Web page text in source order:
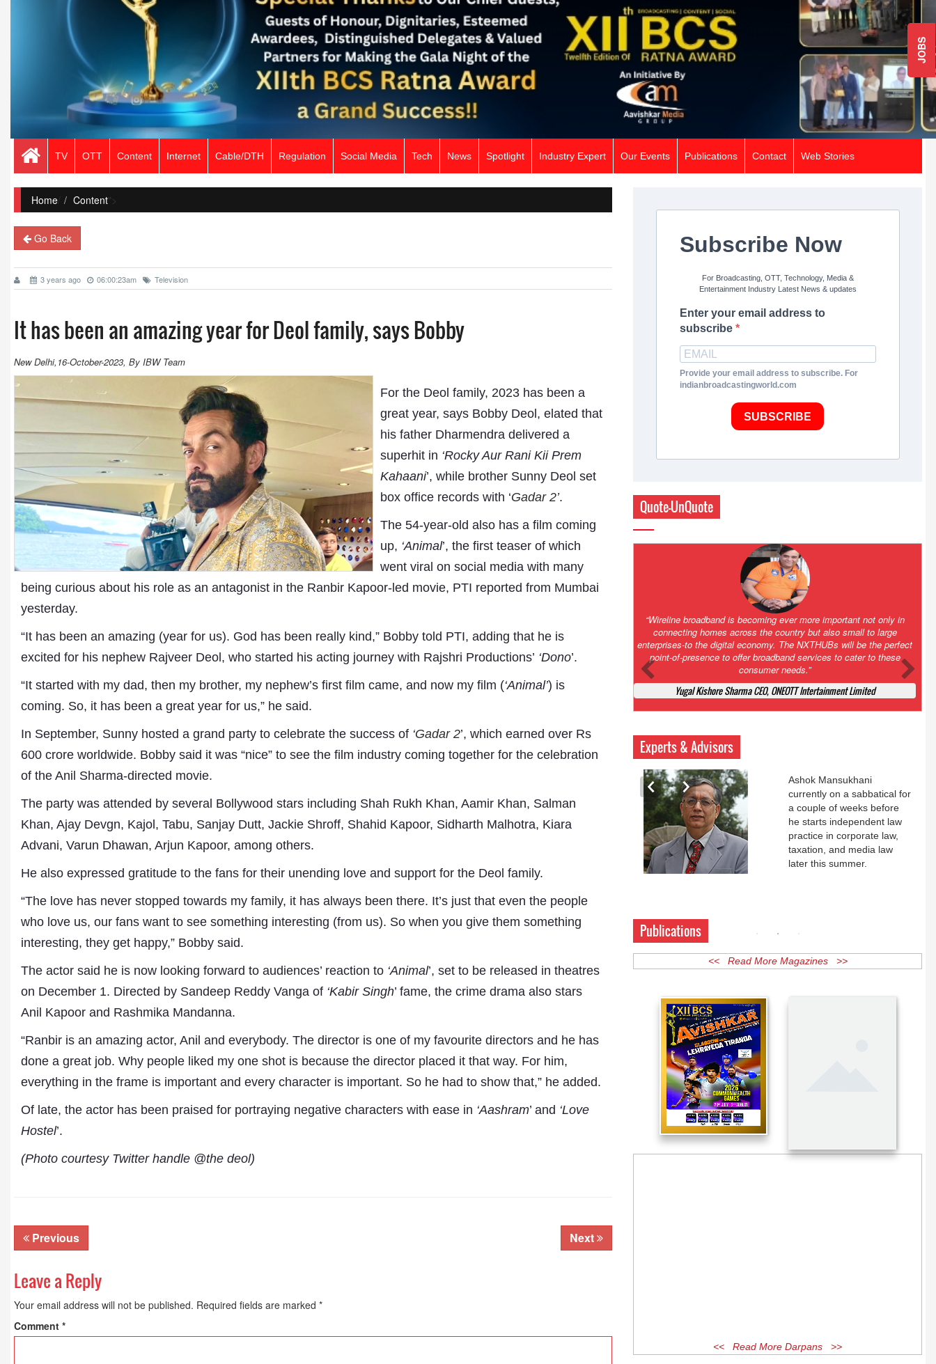
JOBS
TV OTT Content Internet Cable/DTH Regulation Social Media Tech News Spotlight Industry Expert Our Events Publications Contact Web Stories
Home/ Content">
Go Back
3 years ago 06:00:23am Television
It has been an amazing year for Deol family, says Bobby
New Delhi,16-October-2023, By IBW Team
For the Deol family, 2023 has been a
great year, says Bobby Deol, elated that
his father Dharmendra delivered a
superhit in ‘Rocky Aur Rani Kii Prem
Kahaani’, while brother Sunny Deol set
box office records with ‘Gadar 2’.
The 54-year-old also has a film coming
up, ‘Animal’, the first teaser of which
went viral on social media with many
being curious about his role as an antagonist in the Ranbir Kapoor-led movie, PTI reported from Mumbai
yesterday.
“It has been an amazing (year for us). God has been really kind,” Bobby told PTI, adding that he is
excited for his nephew Rajveer Deol, who started his acting journey with Rajshri Productions’ ‘Dono’.
“It started with my dad, then my brother, my nephew’s first film came, and now my film (‘Animal’) is
coming. So, it has been a great year for us,” he said.
In September, Sunny hosted a grand party to celebrate the success of ‘Gadar 2’, which earned over Rs
600 crore worldwide. Bobby said it was “nice” to see the film industry coming together for the celebration
of the Anil Sharma-directed movie.
The party was attended by several Bollywood stars including Shah Rukh Khan, Aamir Khan, Salman
Khan, Ajay Devgn, Kajol, Tabu, Sanjay Dutt, Jackie Shroff, Shahid Kapoor, Sidharth Malhotra, Kiara
Advani, Varun Dhawan, Arjun Kapoor, among others.
He also expressed gratitude to the fans for their unending love and support for the Deol family.
“The love has never stopped towards my family, it has always been there. It’s just that even the people
who love us, our fans want to see something interesting (from us). So when you give them something
interesting, they get happy,” Bobby said.
The actor said he is now looking forward to audiences’ reaction to ‘Animal’, set to be released in theatres
on December 1. Directed by Sandeep Reddy Vanga of ‘Kabir Singh’ fame, the crime drama also stars
Anil Kapoor and Rashmika Mandanna.
“Ranbir is an amazing actor, Anil and everybody. The director is one of my favourite directors and he has
done a great job. Why people liked my one shot is because the director placed it that way. For him,
everything in the frame is important and every character is important. So he had to show that,” he added.
Of late, the actor has been praised for portraying negative characters with ease in ‘Aashram’ and ‘Love
Hostel’.
(Photo courtesy Twitter handle @the deol)
Previous Next
Leave a Reply
Your email address will not be published. Required fields are marked *
Comment *
Subscribe Now
For Broadcasting, OTT, Technology, Media &
Entertainment Industry Latest News & updates
Enter your email address to
subscribe
Provide your email address to subscribe. For
indianbroadcastingworld.com
SUBSCRIBE
Quote-UnQuote
Amazing and grim battle for survival. Guess it will end up in Supreme
Court. All that NCLT asked Zee to do was to file a reply to Invesco
petition for a EGM. Now this is getting too serious. So far Invesco
has been hammered for demanding an EGM. What is Zee upto?
Ofcourse my lawyer community knows better!
Ashok Mansukhani, Corporate Law and Media Law Advocate at
Ashokmansukhani Associates
Experts & Advisors
President- All India
Aavishkar Dish Antenna
Sangh
Chairman- Aavishkar Media
Editor in Chief- Aavishkar
Ashok Mansukhani
currently on a sabbatical for
a couple of weeks before
he starts independent law
practice in corporate law,
taxation, and media law
Publications
<< Read More Magazines >>
<< Read More Darpans >>